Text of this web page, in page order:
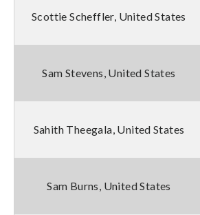
Scottie Scheffler, United States
Sam Stevens, United States
Sahith Theegala, United States
Sam Burns, United States